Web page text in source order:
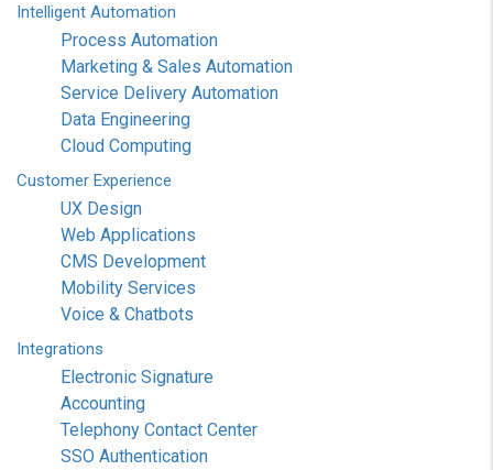
Intelligent Automation
Process Automation
Marketing & Sales Automation
Service Delivery Automation
Data Engineering
Cloud Computing
Customer Experience
UX Design
Web Applications
CMS Development
Mobility Services
Voice & Chatbots
Integrations
Electronic Signature
Accounting
Telephony Contact Center
SSO Authentication